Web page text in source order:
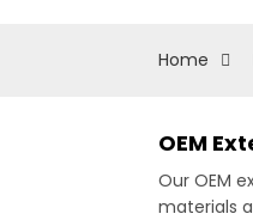
Home
OEM
Our OEM
materials